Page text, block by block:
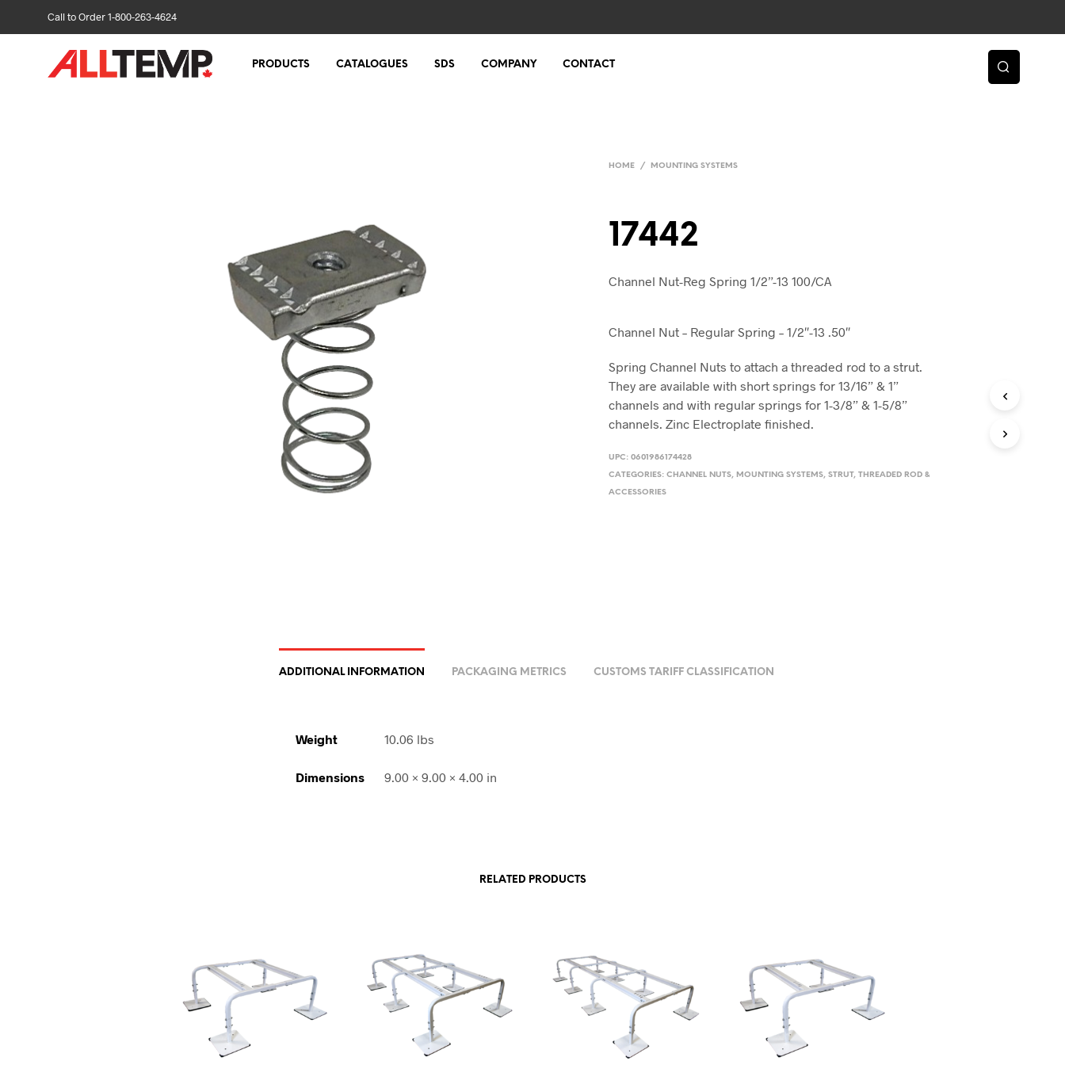
Call to Order 1-800-263-4624
PRODUCTS CATALOGUES SDS COMPANY CONTACT
HOME / MOUNTING SYSTEMS
17442
Channel Nut-Reg Spring 1/2”-13 100/CA
Channel Nut – Regular Spring – 1/2″-13 .50″
Spring Channel Nuts to attach a threaded rod to a strut.
They are available with short springs for 13/16” & 1”
channels and with regular springs for 1-3/8” & 1-5/8”
channels. Zinc Electroplate finished.
UPC:0601986174428
CATEGORIES:CHANNEL NUTS, MOUNTING SYSTEMS,STRUT,THREADED ROD &
ACCESSORIES
ADDITIONAL INFORMATION PACKAGING METRICS CUSTOMS TARIFF CLASSIFICATION
Weight 10.06 lbs
Dimensions 9.00 × 9.00 × 4.00 in
RELATED PRODUCTS